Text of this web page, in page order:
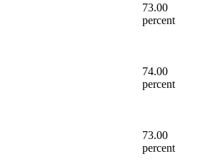
73.00
percent
74.00
percent
73.00
percent